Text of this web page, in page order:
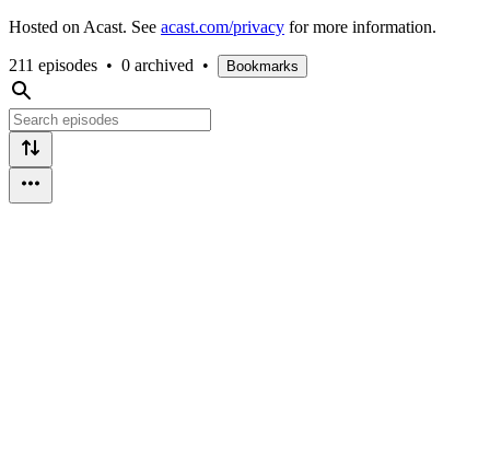
Hosted on Acast. See acast.com/privacy for more information.
211 episodes • 0 archived • Bookmarks